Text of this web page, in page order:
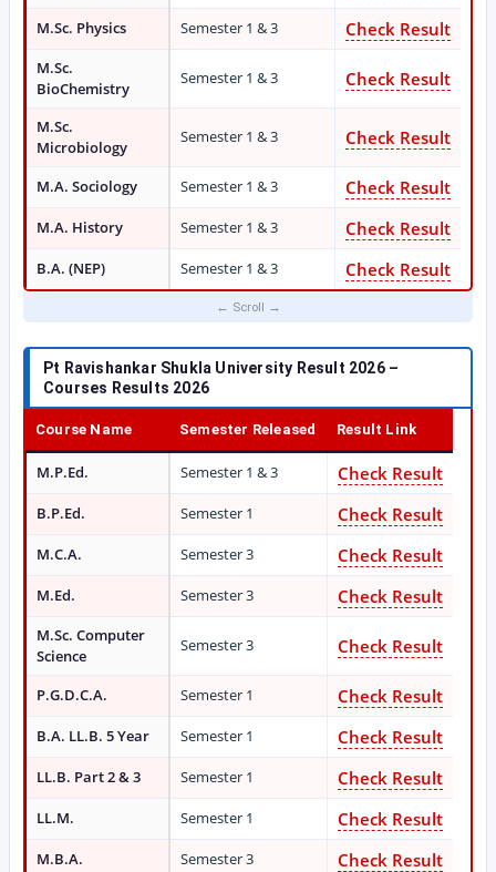
M.Sc. Physics Semester 1 & 3 Check Result
M.Sc.
BioChemistry
Semester 1 & 3 Check Result
M.Sc.
Microbiology
Semester 1 & 3 Check Result
M.A. Sociology Semester 1 & 3 Check Result
M.A. History Semester 1 & 3 Check Result
B.A. (NEP) Semester 1 & 3 Check Result
Pt Ravishankar Shukla University Result 2026 –
Courses Results 2026
Course Name Semester Released Result Link
M.P.Ed. Semester 1 & 3 Check Result
B.P.Ed. Semester 1 Check Result
M.C.A. Semester 3 Check Result
M.Ed. Semester 3 Check Result
M.Sc. Computer
Science
Semester 3 Check Result
P.G.D.C.A. Semester 1 Check Result
B.A. LL.B. 5 Year Semester 1 Check Result
LL.B. Part 2 & 3 Semester 1 Check Result
LL.M. Semester 1 Check Result
M.B.A. Semester 3 Check Result